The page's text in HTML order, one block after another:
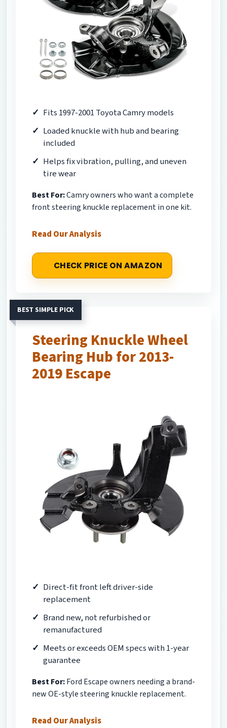
Fits 1997-2001 Toyota Camry models
Loaded knuckle with hub and bearing
included
Helps fix vibration, pulling, and uneven
tire wear
Best For:Camry owners who want a complete
front steering knuckle replacement in one kit.
Read Our Analysis
CHECK PRICE ON AMAZON
BEST SIMPLE PICK
Steering Knuckle Wheel
Bearing Hub for 2013-
2019 Escape
Direct-fit front left driver-side
replacement
Brand new, not refurbished or
remanufactured
Meets or exceeds OEM specs with 1-year
guarantee
Best For:Ford Escape owners needing a brand-
new OE-style steering knuckle replacement.
Read Our Analysis